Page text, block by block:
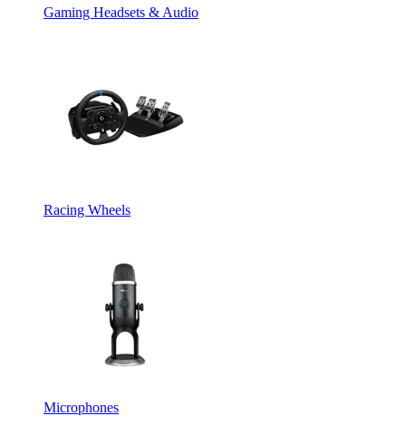
Gaming Headsets & Audio
Racing Wheels
Microphones